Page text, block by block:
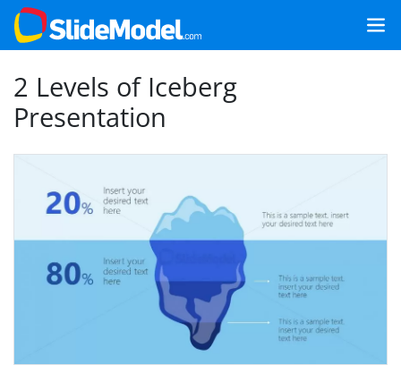
2 Levels of Iceberg
Presentation